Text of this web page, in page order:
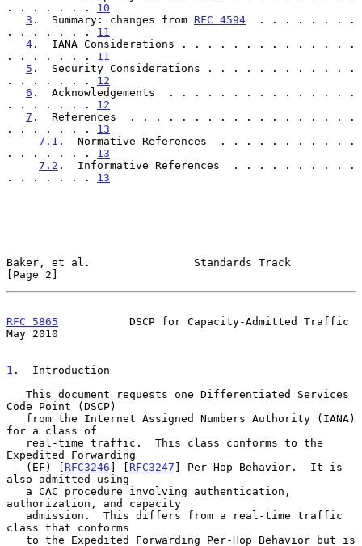
. . . . . . . 10
3 .  Summary: changes from RFC 4594
  . . . . . . . .
. . . . . . . 11
4 .  IANA Considerations . . . . . . . . . . . . . .
. . . . . . . 11
5 .  Security Considerations . . . . . . . . . . . .
. . . . . . . 12
6 .  Acknowledgements  . . . . . . . . . . . . . . .
. . . . . . . 12
7 .  References  . . . . . . . . . . . . . . . . . .
. . . . . . . 13
7.1 .  Normative References  . . . . . . . . . . .
. . . . . . . 13
7.2 .  Informative References  . . . . . . . . . .
. . . . . . . 13
Baker, et al.                Standards Track
[Page 2]
RFC 5865
           DSCP for Capacity-Admitted Traffic
May 2010
1 .  Introduction
Code Point (DSCP)
for a class of
Expedited Forwarding
   (EF) [
RFC3246 ] [ RFC3247 ] Per-Hop Behavior.  It is
also admitted using
authorization, and capacity
class that conforms